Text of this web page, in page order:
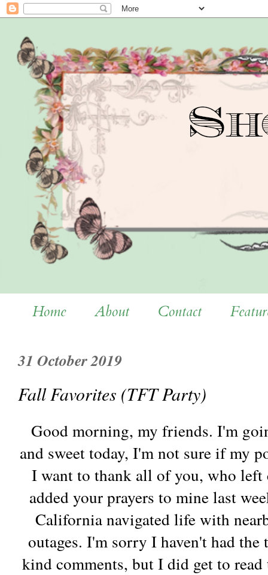
Home About Contact
31 October 2019
Fall Favorites (TFT Party)
Good morning, my friends. I'm
and sweet today, I'm not sure if my
I want to thank all of you, who left
added your prayers to mine last
California navigated life with
outages. I'm sorry I haven't had
kind comments, but I did get to